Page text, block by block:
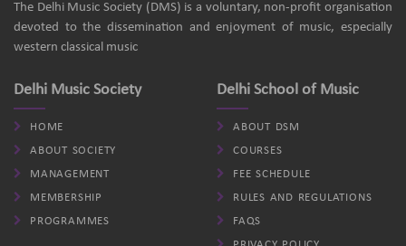
The Delhi Music Society (DMS) is a voluntary, non-profit organisation
devoted to the dissemination and enjoyment of music, especially
western classical music
Delhi Music Society
HOME
ABOUT SOCIETY
MANAGEMENT
MEMBERSHIP
PROGRAMMES
Delhi School of Music
ABOUT DSM
COURSES
FEE SCHEDULE
RULES AND REGULATIONS
FAQS